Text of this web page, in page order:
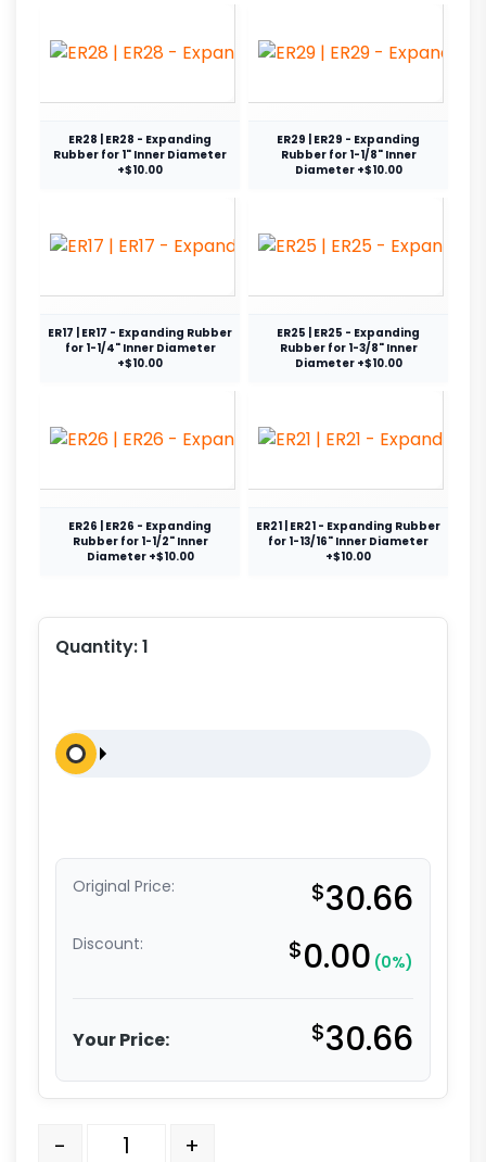
ER28 | ER28 - Expanding
Rubber for 1" Inner Diameter
+$10.00
ER29 | ER29 - Expanding
Rubber for 1-1/8" Inner
Diameter +$10.00
ER17 | ER17 - Expanding Rubber
for 1-1/4" Inner Diameter
+$10.00
ER25 | ER25 - Expanding
Rubber for 1-3/8" Inner
Diameter +$10.00
ER26 | ER26 - Expanding
Rubber for 1-1/2" Inner
Diameter +$10.00
ER21 | ER21 - Expanding Rubber
for 1-13/16" Inner Diameter
+$10.00
Quantity:1
Original Price: $30.66
Discount: $0.00 (0%)
Your Price: $30.66
5" Blue Polyurethane - Total Lock Stem Model 3A
- +